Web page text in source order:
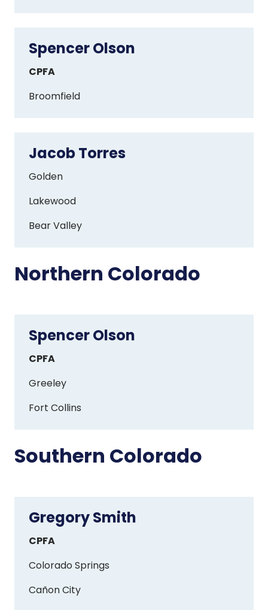
Spencer
Spencer Olson
CPFA
Broomfield
Jacob
Jacob Torres
Golden
Lakewood
Bear Valley
Northern Colorado
Spencer
Spencer Olson
CPFA
Greeley
Fort Collins
Southern Colorado
Gregory
Gregory Smith
CPFA
Colorado Springs
Cañon City